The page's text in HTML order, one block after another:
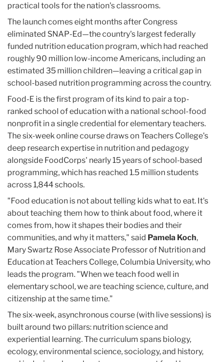
practical tools for the nation's classrooms.
The launch comes eight months after Congress
eliminated SNAP-Ed—the country's largest federally
funded nutrition education program, which had reached
roughly 90 million low-income Americans, including an
estimated 35 million children—leaving a critical gap in
school-based nutrition programming across the country.
Food-E is the first program of its kind to pair a top-
ranked school of education with a national school-food
nonprofit in a single credential for elementary teachers.
The six-week online course draws on Teachers College's
deep research expertise in nutrition and pedagogy
alongside FoodCorps' nearly 15 years of school-based
programming, which has reached 1.5 million students
across 1,844 schools.
"Food education is not about telling kids what to eat. It's
about teaching them how to think about food, where it
comes from, how it shapes their bodies and their
communities, and why it matters," said Pamela Koch,
Mary Swartz Rose Associate Professor of Nutrition and
Education at Teachers College, Columbia University, who
leads the program. "When we teach food well in
elementary school, we are teaching science, culture, and
citizenship at the same time."
The six-week, asynchronous course (with live sessions) is
built around two pillars: nutrition science and
experiential learning. The curriculum spans biology,
ecology, environmental science, sociology, and history,